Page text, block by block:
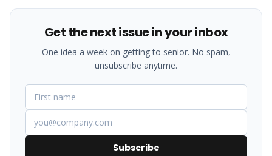
Get the next issue in your inbox
One idea a week on getting to senior. No spam,
unsubscribe anytime.
Subscribe